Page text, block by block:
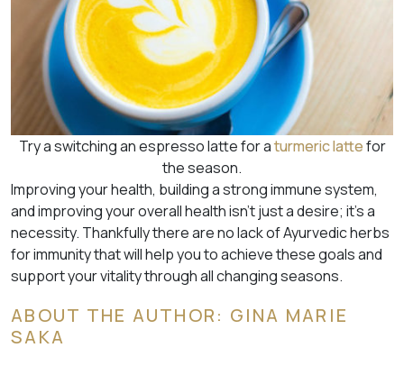
Try a switching an espresso latte for aturmeric lattefor
the season.
Improving your health, building a strong immune system,
and improving your overall health isn’t just a desire; it’s a
necessity. Thankfully there are no lack of Ayurvedic herbs
for immunity that will help you to achieve these goals and
support your vitality through all changing seasons.
ABOUT THE AUTHOR: GINA MARIE
SAKA